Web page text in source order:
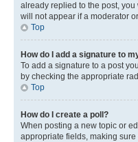
already replied to the post,
will not appear if a moderator
Top
How do I add a signature to
To add a signature to a post
by checking the appropriate
Top
How do I create a poll?
When posting a new topic or
appropriate fields, making